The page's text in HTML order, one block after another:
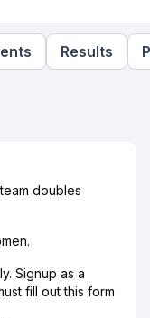
Results
doubles
Signup as a
fill out this form